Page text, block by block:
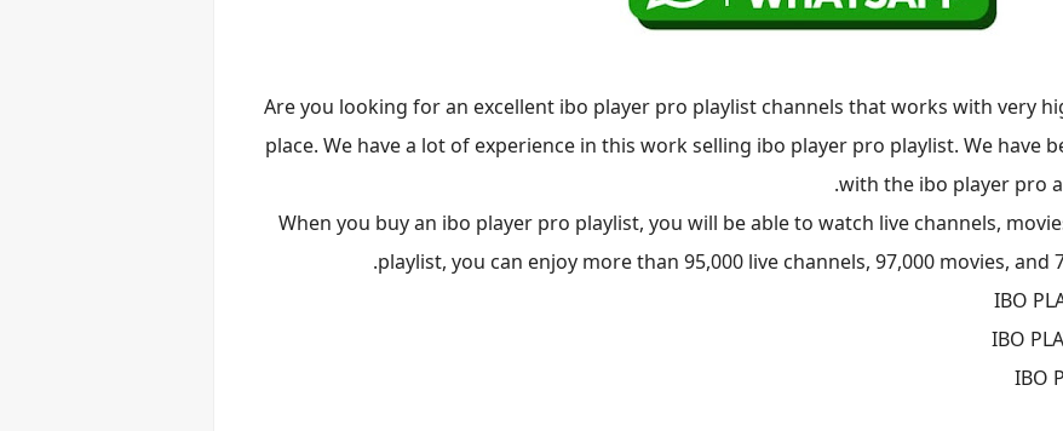
Are you looking for an excellent ibo player pro playlist channels that works with very
place. We have a lot of experience in this work selling ibo player pro playlist. We have
with the ibo player pro
When you buy an ibo player pro playlist, you will be able to watch live channels,
playlist, you can enjoy more than 95,000 live channels, 97,000 movies,
.
IBO
IBO
IBO